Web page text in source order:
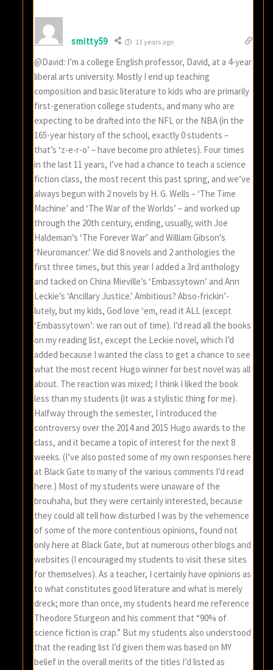
smitty59 11 years ago
@David: I’m a college English professor, David, at a 4-year
liberal arts university. Mostly I end up teaching
composition and basic literature to kids who are primarily
first-generation college students, and many who are
expecting to be drafted into the NFL or the NBA (in the
165-year history of the school, exactly 0 students –
that’s ‘z-e-r-o’ – have become pro athletes). Four times
in the last 11 years, I’ve had a chance to teach a science
fiction class, the most recent this past spring, and we’ve
always begun with 2 novels by H. G. Wells – ‘The Time
Machine’ and ‘The War of the Worlds’ – and worked up
through the 20th century, ending, usually, with Joe
Haldeman’s ‘The Forever War’ and William Gibson’s
‘Neuromancer.’ We did 8 novels and 2 anthologies the
first three times, but this year I added a 3rd anthology
and tacked on China Mieville’s ‘Embassytown’ and Ann
Leckie’s ‘Ancillary Justice.’ Ambitious? Abso-frickin’-
lutely, but my kids, God love ‘em, read it ALL (except
‘Embassytown’: we ran out of time). I’d read all the books
on my reading list, except the Leckie novel, which I’d
added because I wanted the class to get a chance to see
what the most recent Hugo winner for best novel was all
about. The reaction was mixed; I think I liked the book
less than my students (it was a stylistic thing for me).
Halfway through the semester, I introduced the
controversy over the 2014 and 2015 Hugo awards to the
class, and it became a topic of interest for the next 8
weeks. (I’ve also posted some of my own responses here
at Black Gate to many of the various comments I’d read
here.) Most of my students were unaware of the
brouhaha, but they were certainly interested, because
they could all tell how disturbed I was by the vehemence
of some of the more contentious opinions, found not
only here at Black Gate, but at numerous other blogs and
websites (I encouraged my students to visit these sites
for themselves). As a teacher, I certainly have opinions as
to what constitutes good literature and what is merely
dreck; more than once, my students heard me reference
Theodore Sturgeon and his comment that “90% of
science fiction is crap.” But my students also understood
that the reading list I’d given them was based on MY
belief in the overall merits of the titles I’d listed as